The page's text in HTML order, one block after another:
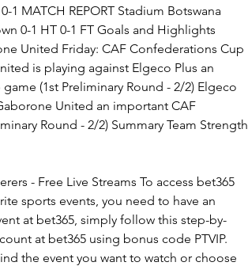
MATCH REPORT Stadium Botswana
0-1 HT 0-1 FT Goals and Highlights
United Friday: CAF Confederations Cup
is playing against Elgeco Plus an
(1st Preliminary Round - 2/2) Elgeco
United an important CAF
Round - 2/2) Summary Team Strength
- Free Live Streams To access bet365
sports events, you need to have an
at bet365, simply follow this step-by-
at bet365 using bonus code PTVIP.
the event you want to watch or choose